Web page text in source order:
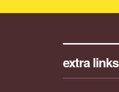
extra links